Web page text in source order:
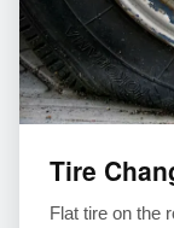
Tire
Flat tire on the